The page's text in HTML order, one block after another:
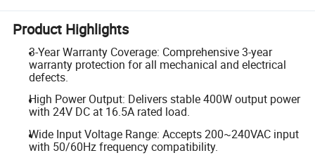
Product Highlights
3-Year Warranty Coverage: Comprehensive 3-year
warranty protection for all mechanical and electrical
defects.
High Power Output: Delivers stable 400W output power
with 24V DC at 16.5A rated load.
Wide Input Voltage Range: Accepts 200~240VAC input
with 50/60Hz frequency compatibility.